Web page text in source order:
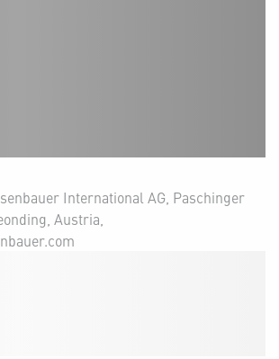
International AG, Paschinger
Austria,